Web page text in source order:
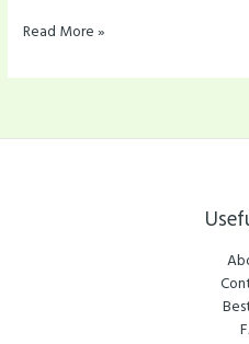
Read More »